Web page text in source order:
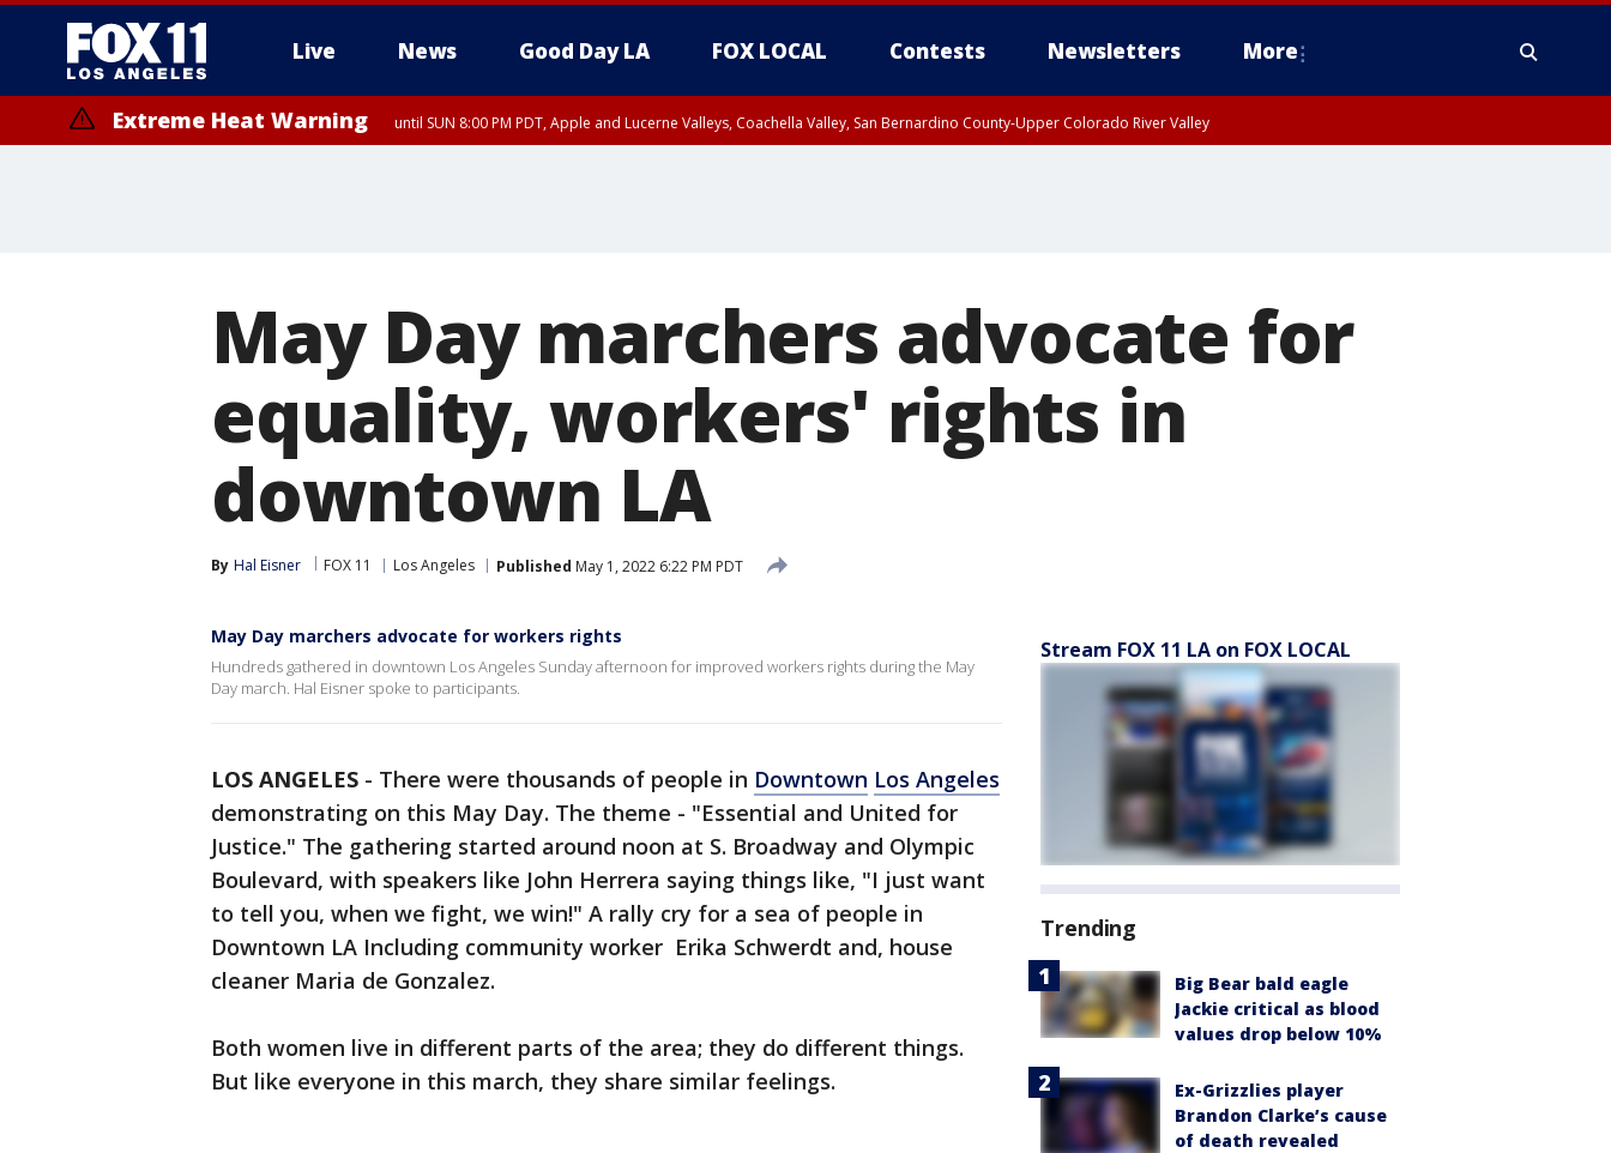
Live News Good Day LA FOX LOCAL Contests Newsletters More
Extreme Heat Warning until SUN 8:00 PM PDT, Apple and Lucerne Valleys, Coachella Valley, San Bernardino County-Upper Colorado River Valley
May Day marchers advocate for
equality, workers' rights in
downtown LA
By Hal Eisner FOX 11 Los Angeles Published May 1, 2022 6:22 PM PDT
May Day marchers advocate for workers rights
Hundreds gathered in downtown Los Angeles Sunday afternoon for improved workers rights during the May
Day march. Hal Eisner spoke to participants.
LOS ANGELES - There were thousands of people in Downtown Los Angeles
demonstrating on this May Day. The theme - "Essential and United for
Justice." The gathering started around noon at S. Broadway and Olympic
Boulevard, with speakers like John Herrera saying things like, "I just want
to tell you, when we fight, we win!" A rally cry for a sea of people in
Downtown LA Including community worker Erika Schwerdt and, house
cleaner Maria de Gonzalez.
Both women live in different parts of the area; they do different things.
But like everyone in this march, they share similar feelings.
Stream FOX 11 LA on FOX LOCAL
Trending
Big Bear bald eagle
Jackie critical as blood
values drop below 10%
Ex-Grizzlies player
Brandon Clarke’s cause
of death revealed